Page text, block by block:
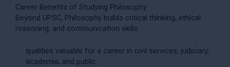
Career Benefits of Studying Philosophy
Beyond UPSC, Philosophy builds critical thinking, ethical
reasoning, and communication skills
qualities valuable for a career in civil services, judiciary,
academia, and public